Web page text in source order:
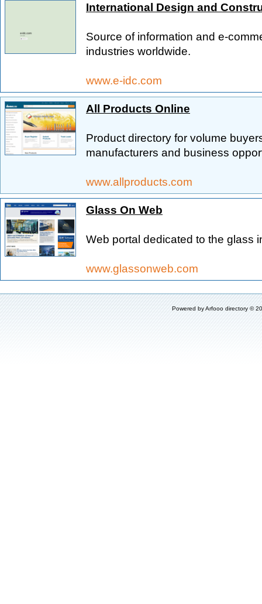
International Design and
Source of information and e-
industries worldwide.
www.e-idc.com
All Products Online
Product directory for volume
manufacturers and business
www.allproducts.com
Glass On Web
Web portal dedicated to the glass
www.glassonweb.com
Powered byArfooo directory ©